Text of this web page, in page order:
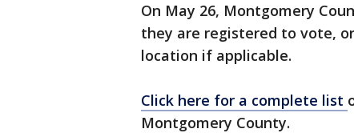
On May 26, Montgomery
they are registered to vote,
location if applicable.
Click here for a complete list
Montgomery County.